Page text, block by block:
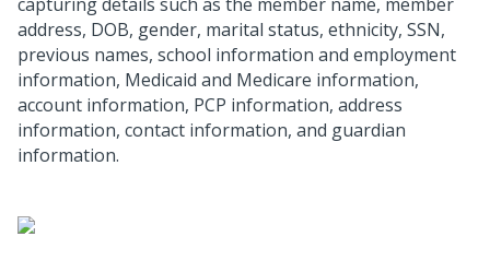
address, DOB, gender, marital status, ethnicity, SSN,
previous names, school information and employment
information, Medicaid and Medicare information,
account information, PCP information, address
information, contact information, and guardian
information.